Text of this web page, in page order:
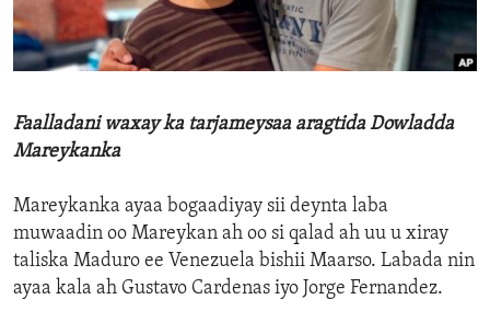
ENVIRONMENT AND HEALTH
IDEALS AND INSTITUTIONS
Faalladani waxay ka tarjameysaa aragtida Dowladda
Mareykanka
Mareykanka ayaa bogaadiyay sii deynta laba
muwaadin oo Mareykan ah oo si qalad ah uu u xiray
taliska Maduro ee Venezuela bishii Maarso. Labada nin
ayaa kala ah Gustavo Cardenas iyo Jorge Fernandez.